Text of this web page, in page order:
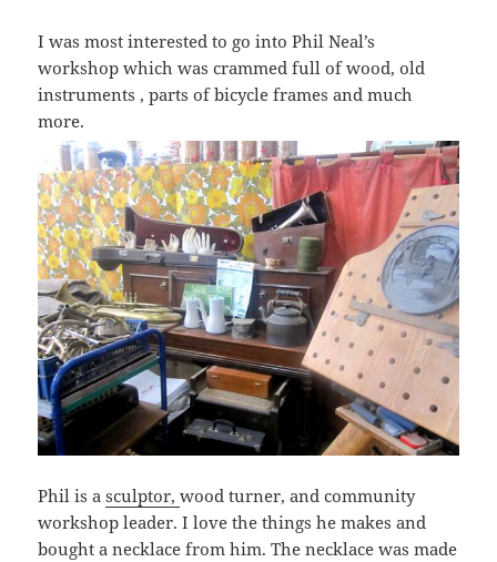
I was most interested to go into Phil Neal’s
workshop which was crammed full of wood, old
instruments , parts of bicycle frames and much
more.
Phil is asculptor,wood turner, and community
workshop leader. I love the things he makes and
bought a necklace from him. The necklace was made